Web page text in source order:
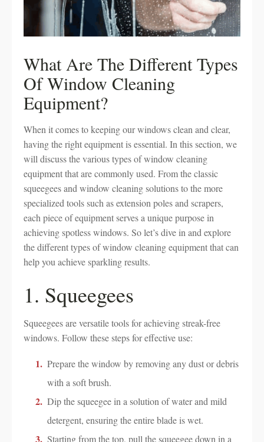
What Are The Different Types
Of Window Cleaning
Equipment?
When it comes to keeping our windows clean and clear,
having the right equipment is essential. In this section, we
will discuss the various types of window cleaning
equipment that are commonly used. From the classic
squeegees and window cleaning solutions to the more
specialized tools such as extension poles and scrapers,
each piece of equipment serves a unique purpose in
achieving spotless windows. So let’s dive in and explore
the different types of window cleaning equipment that can
help you achieve sparkling results.
1. Squeegees
Squeegees are versatile tools for achieving streak-free
windows. Follow these steps for effective use:
Prepare the window by removing any dust or debris
with a soft brush.
Dip the squeegee in a solution of water and mild
detergent, ensuring the entire blade is wet.
Starting from the top, pull the squeegee down in a